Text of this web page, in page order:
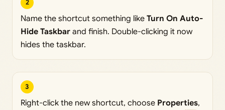
2
Name the shortcut something like Turn On Auto-
Hide Taskbar and finish. Double-clicking it now
hides the taskbar.
3
Right-click the new shortcut, choose Properties,